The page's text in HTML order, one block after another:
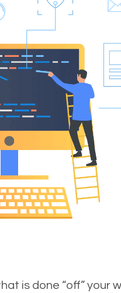
is done “off” your